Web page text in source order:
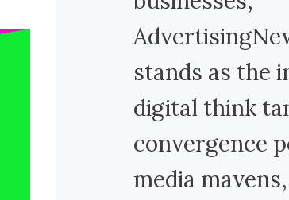
stands as the
digital think
convergence
media